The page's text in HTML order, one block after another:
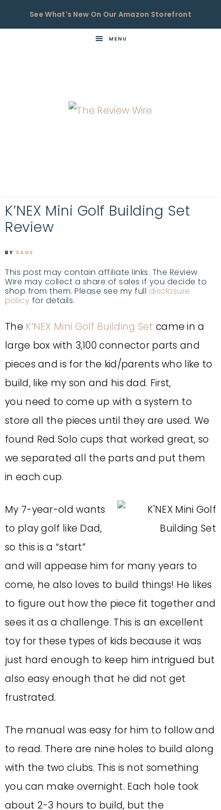
See What's New On Our Amazon Storefront
MENU
K’NEX Mini Golf Building Set
Review
BY SAGE
This post may contain affiliate links. The Review
Wire may collect a share of sales if you decide to
shop from them. Please see my full disclosure
policy for details.
The K’NEX Mini Golf Building Set came in a
large box with 3,100 connector parts and
pieces and is for the kid/parents who like to
build, like my son and his dad. First,
you need to come up with a system to
store all the pieces until they are used. We
found Red Solo cups that worked great, so
we separated all the parts and put them
in each cup.
My 7-year-old wants
to play golf like Dad,
so this is a “start”
and will appease him for many years to
come, he also loves to build things! He likes
to figure out how the piece fit together and
sees it as a challenge. This is an excellent
toy for these types of kids because it was
just hard enough to keep him intrigued but
also easy enough that he did not get
frustrated.
The manual was easy for him to follow and
to read. There are nine holes to build along
with the two clubs. This is not something
you can make overnight. Each hole took
about 2-3 hours to build, but the